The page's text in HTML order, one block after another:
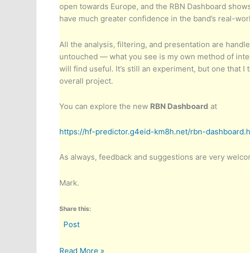
open towards Europe, and the RBN Dashboard
have much greater confidence in the band’s real-
All the analysis, filtering, and presentation are
untouched — what you see is my own method of
will find useful. It’s still an experiment, but one that
overall project.
You can explore the new RBN Dashboard at
https://hf-predictor.g4eid-km8h.net/rbn-
As always, feedback and suggestions are very
Mark.
Share this:
Post
Introducing
Read More »